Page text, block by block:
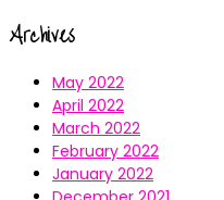
Archives
May 2022
April 2022
March 2022
February 2022
January 2022